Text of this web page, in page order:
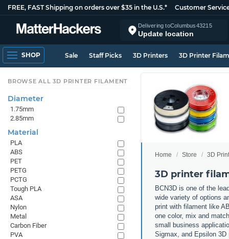
FREE, FAST Shipping on orders over $35 in the U.S.* Customer
Delivering toColumbus43215
Update location
SHOP Sale Staff Picks 3D Printers 3D Printer
Home Store 3D
3D printer
BCN3D is one of the
wide variety of options
print with filament like
one color, mix and
small business
Sigmax, and Epsilon 3D
BROWSE ALL 3D PRINTER FILAMENT
Diameter
1.75mm
2.85mm
Material
PLA
ABS
PET
PETG
PCTG
Tough PLA
ASA
Nylon
Metal
Carbon Fiber
PVA